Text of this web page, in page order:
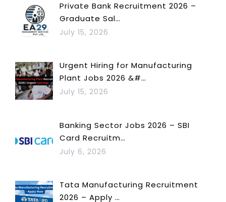
Private Bank Recruitment 2026 –
Graduate Sal…
July 15, 2026
Urgent Hiring for Manufacturing
Plant Jobs 2026 &#…
July 15, 2026
Banking Sector Jobs 2026 – SBI
Card Recruitm…
July 6, 2026
Tata Manufacturing Recruitment
2026 – Apply …